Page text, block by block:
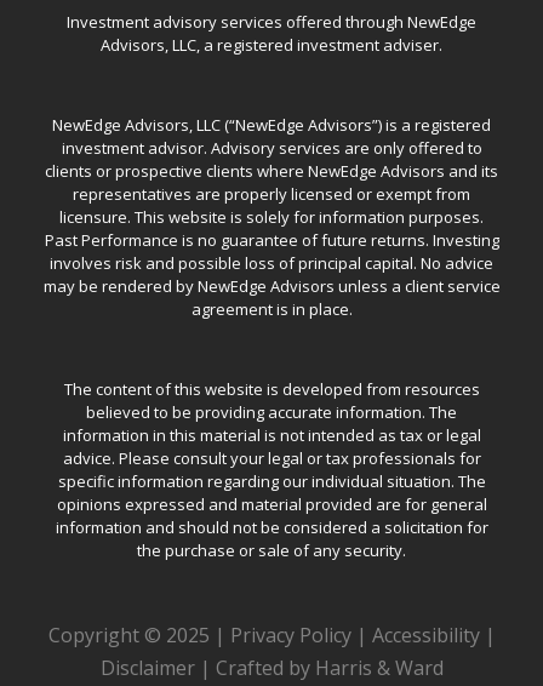
Investment advisory services offered through NewEdge
Advisors, LLC, a registered investment adviser.
NewEdge Advisors, LLC (“NewEdge Advisors”) is a registered
investment advisor. Advisory services are only offered to
clients or prospective clients where NewEdge Advisors and its
representatives are properly licensed or exempt from
licensure. This website is solely for information purposes.
Past Performance is no guarantee of future returns. Investing
involves risk and possible loss of principal capital. No advice
may be rendered by NewEdge Advisors unless a client service
agreement is in place.
The content of this website is developed from resources
believed to be providing accurate information. The
information in this material is not intended as tax or legal
advice. Please consult your legal or tax professionals for
specific information regarding our individual situation. The
opinions expressed and material provided are for general
information and should not be considered a solicitation for
the purchase or sale of any security.
Copyright © 2025 | Privacy Policy| Accessibility|
Disclaimer| Crafted by Harris & Ward